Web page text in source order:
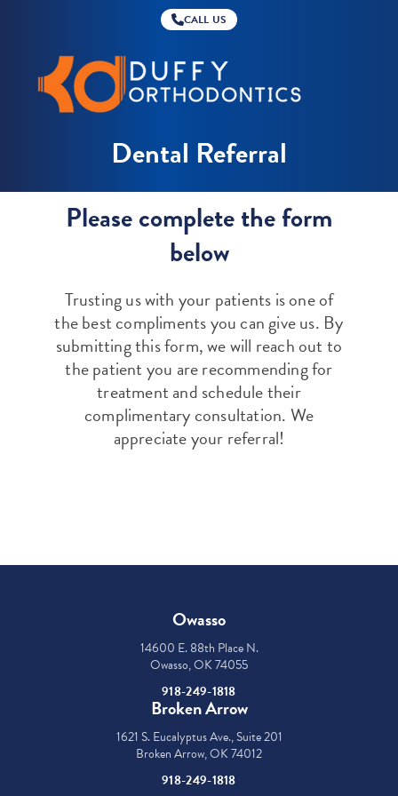
CALL US
Dental Referral
Please complete the form
below
Trusting us with your patients is one of
the best compliments you can give us. By
submitting this form, we will reach out to
the patient you are recommending for
treatment and schedule their
complimentary consultation. We
appreciate your referral!
Owasso
14600 E. 88th Place N.
Owasso, OK 74055
918-249-1818
Broken Arrow
1621 S. Eucalyptus Ave., Suite 201
Broken Arrow, OK 74012
918-249-1818